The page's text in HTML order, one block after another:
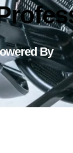
By